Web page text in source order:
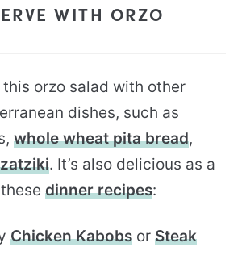
WITH ORZO
orzo salad with other
dishes, such as
whole wheat pita bread,
. It’s also delicious as a
dinner recipes:
Chicken Kabobs or Steak